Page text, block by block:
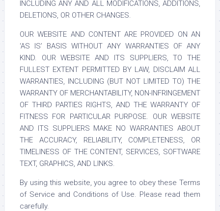
INCLUDING ANY AND ALL MODIFICATIONS, ADDITIONS,
DELETIONS, OR OTHER CHANGES.
OUR WEBSITE AND CONTENT ARE PROVIDED ON AN
‘AS IS’ BASIS WITHOUT ANY WARRANTIES OF ANY
KIND. OUR WEBSITE AND ITS SUPPLIERS, TO THE
FULLEST EXTENT PERMITTED BY LAW, DISCLAIM ALL
WARRANTIES, INCLUDING (BUT NOT LIMITED TO) THE
WARRANTY OF MERCHANTABILITY, NON-INFRINGEMENT
OF THIRD PARTIES RIGHTS, AND THE WARRANTY OF
FITNESS FOR PARTICULAR PURPOSE. OUR WEBSITE
AND ITS SUPPLIERS MAKE NO WARRANTIES ABOUT
THE ACCURACY, RELIABILITY, COMPLETENESS, OR
TIMELINESS OF THE CONTENT, SERVICES, SOFTWARE
TEXT, GRAPHICS, AND LINKS.
By using this website, you agree to obey these Terms
of Service and Conditions of Use. Please read them
carefully.